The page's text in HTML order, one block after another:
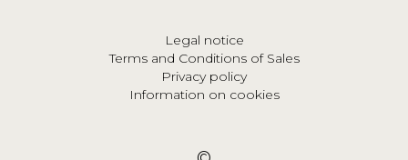
Legal notice
Terms and Conditions of Sales
Privacy policy
Information on cookies